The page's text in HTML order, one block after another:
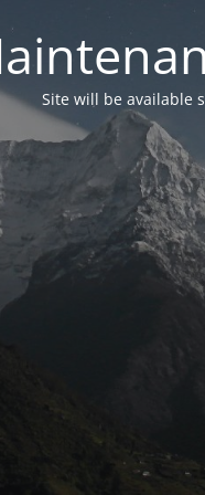
Site will be available